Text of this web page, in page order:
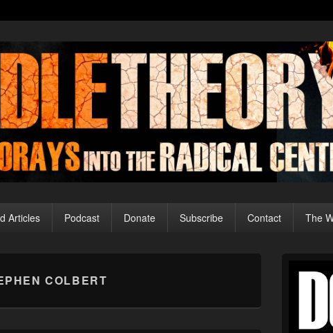
Articles Podcast Donate Subscribe Contact The
COLBERT
Sidebar